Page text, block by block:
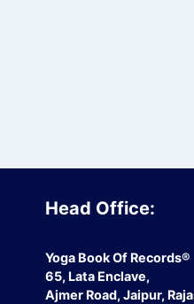
Head Office:
Yoga Book Of Records®
65, Lata Enclave,
Ajmer Road, Jaipur,